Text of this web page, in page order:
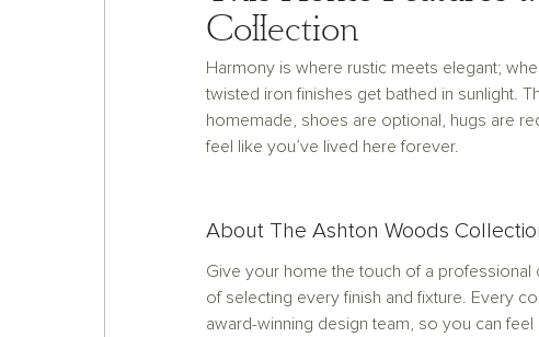
Collection
Harmony is where rustic meets elegant;
twisted iron finishes get bathed in sunlight.
homemade, shoes are optional, hugs are
feel like you’ve lived here forever.
About The Ashton Woods
Give your home the touch of a professional
of selecting every finish and fixture. Every
award-winning design team, so you can